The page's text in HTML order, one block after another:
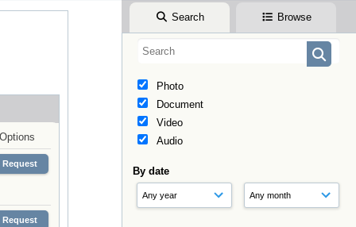
Search Browse
Photo
Document
Video
Audio
By date
Options
Request
Request